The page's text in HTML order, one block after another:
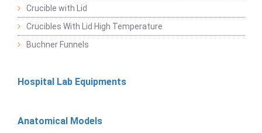
Crucible with Lid
Crucibles With Lid High Temperature
Buchner Funnels
Hospital Lab Equipments
Anatomical Models